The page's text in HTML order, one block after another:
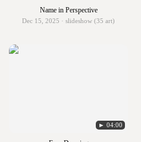
Name in Perspective
Dec 15, 2025 · slideshow (35 art)
► 04:00